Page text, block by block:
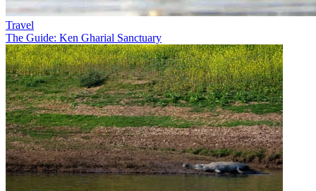
Travel
The Guide: Ken Gharial Sanctuary